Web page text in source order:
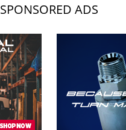
SPONSORED ADS